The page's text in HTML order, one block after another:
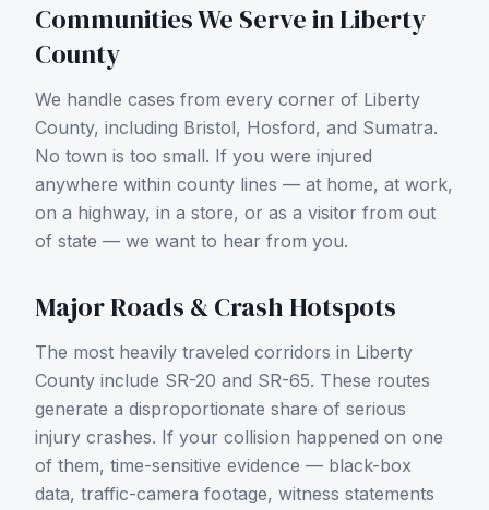
Communities We Serve inLiberty
County
We handle cases from every corner of Liberty
County, including Bristol, Hosford, and Sumatra.
No town is too small. If you were injured
anywhere within county lines — at home, at work,
on a highway, in a store, or as a visitor from out
of state — we want to hear from you.
Major Roads & Crash Hotspots
The most heavily traveled corridors in Liberty
County include SR-20 and SR-65. These routes
generate a disproportionate share of serious
injury crashes. If your collision happened on one
of them, time-sensitive evidence — black-box
data, traffic-camera footage, witness statements